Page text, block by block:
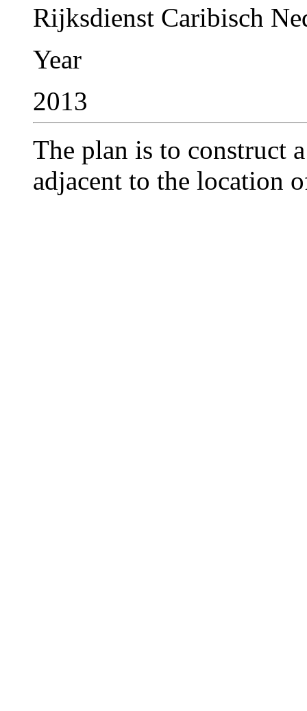
Rijksdienst Caribisch
Year
2013
The plan is to construct
adjacent to the location